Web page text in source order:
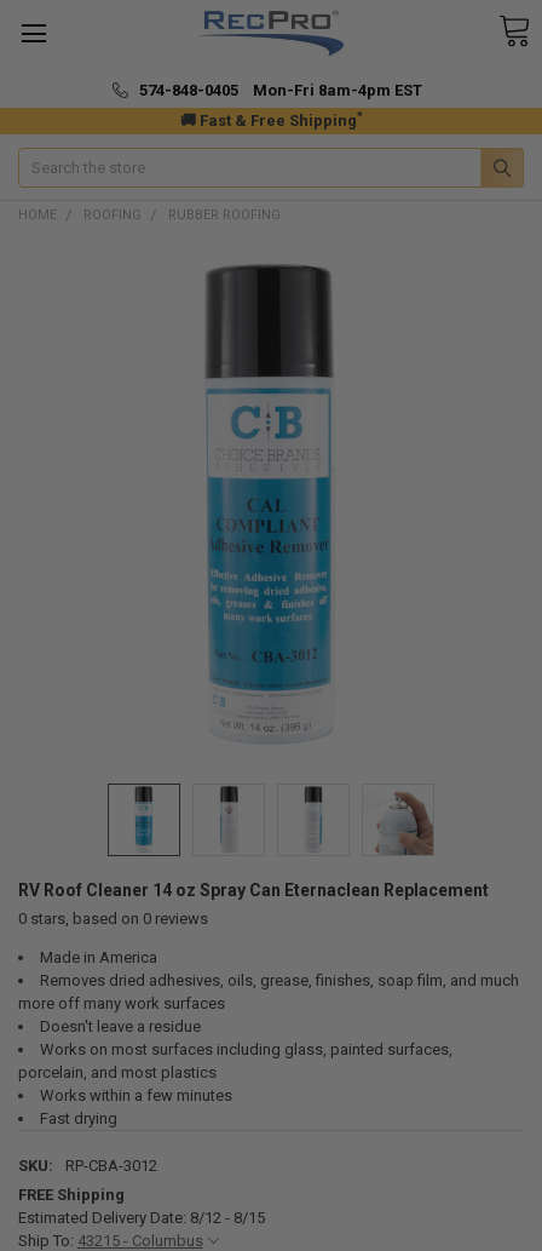
🚚 Fast & Free Shipping*
574-848-0405 Mon-Fri 8am-4pm EST
Search
HOME ROOFING RUBBER ROOFING
RV Roof Cleaner 14 oz Spray Can Eternaclean Replacement
0stars, based on 0reviews
Made in America
Removes dried adhesives, oils, grease, finishes, soap film, and much
more off many work surfaces
Doesn't leave a residue
Works on most surfaces including glass, painted surfaces,
porcelain, and most plastics
Works within a few minutes
Fast drying
SKU:
RP-CBA-3012
FREE Shipping
Estimated Delivery Date: 8/12 - 8/15
Ship To: 43215 - Columbus